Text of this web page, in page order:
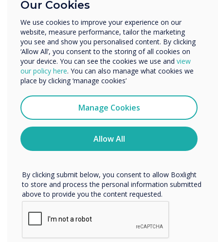
What's new with Clevershare?
Our Cookies
We use cookies to improve your experience on our
website, measure performance, tailor the marketing
you see and show you personalised content. By clicking
‘Allow All’, you consent to the storing of all cookies on
your device. You can see the cookies we use and view
our policy here. You can also manage what cookies we
place by clicking ‘manage cookies’
Manage Cookies
Allow All
Enterprise
Organisation Name
We would like to contact you about our products and
services by email, phone, or post.
I agree to receive communications from
You may unsubscribe from these communications at any
time. For more information on how to unsubscribe, our
privacy practices, and how we are committed to
protecting and respecting your privacy, please review our
By clicking submit below, you consent to allow Boxlight
to store and process the personal information submitted
above to provide you the content requested.